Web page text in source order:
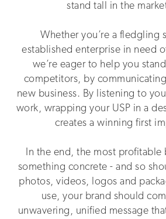
stand tall in the
Whether you’re a fledgling
established enterprise in need
we’re eager to help you
competitors, by
new business. By listening to
work, wrapping your USP in a
creates a winning first
In the end, the most profitable
something concrete - and so
photos, videos, logos and
use, your brand should
unwavering, unified message